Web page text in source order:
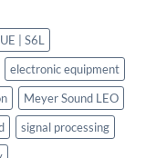
| S6L
electronic equipment
Meyer Sound LEO
signal processing